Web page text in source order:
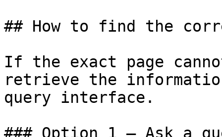
## How to find the
If the exact page
retrieve the
query interface.
### Option 1 — Ask a